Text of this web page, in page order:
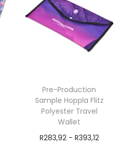
Pre-Production
Sample Hoppla Flitz
Polyester Travel
Wallet
R283,92- R393,12